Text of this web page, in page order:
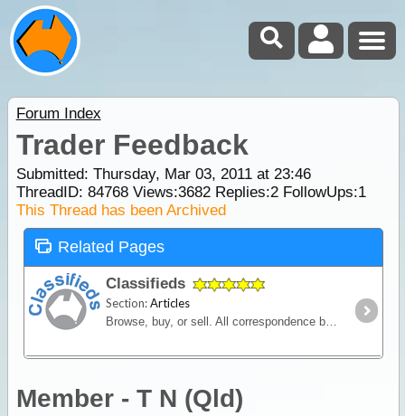
Forum Index
Trader Feedback
Submitted: Thursday, Mar 03, 2011 at 23:46
ThreadID: 84768Views:3682Replies:2FollowUps:1
This Thread has been Archived
Related Pages
Classifieds
Section:Articles
Browse, buy, or sell. All correspondence between seller and buyer is conducted privately via contact details listed in the advertisement.
Member - T N (Qld)